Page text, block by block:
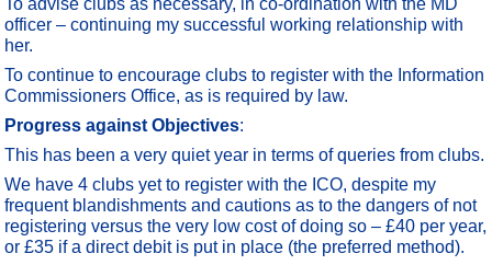
officer – continuing my successful working relationship with
her.
To continue to encourage clubs to register with the Information
Commissioners Office, as is required by law.
Progress against Objectives:
This has been a very quiet year in terms of queries from clubs.
We have 4 clubs yet to register with the ICO, despite my
frequent blandishments and cautions as to the dangers of not
registering versus the very low cost of doing so – £40 per year,
or £35 if a direct debit is put in place (the preferred method).